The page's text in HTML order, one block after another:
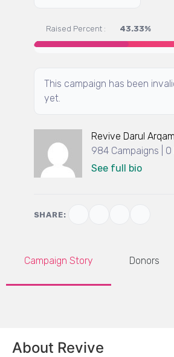
Raised Percent : 43.33%
This campaign has been
yet.
Revive Darul Arqam
984 Campaigns |
See full bio
SHARE:
Campaign Story Donors
About Revive